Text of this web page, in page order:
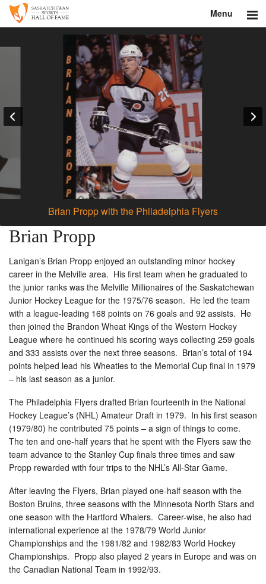
Menu
Museum
Shop
Brian Propp with the Philadelphia Flyers
Brian Propp
Lanigan’s Brian Propp enjoyed an outstanding minor hockey
career in the Melville area. His first team when he graduated to
the junior ranks was the Melville Millionaires of the Saskatchewan
Junior Hockey League for the 1975/76 season. He led the team
with a league-leading 168 points on 76 goals and 92 assists. He
then joined the Brandon Wheat Kings of the Western Hockey
League where he continued his scoring ways collecting 259 goals
and 333 assists over the next three seasons. Brian’s total of 194
points helped lead his Wheaties to the Memorial Cup final in 1979
– his last season as a junior.
The Philadelphia Flyers drafted Brian fourteenth in the National
Hockey League’s (NHL) Amateur Draft in 1979. In his first season
(1979/80) he contributed 75 points – a sign of things to come.
The ten and one-half years that he spent with the Flyers saw the
team advance to the Stanley Cup finals three times and saw
Propp rewarded with four trips to the NHL’s All-Star Game.
After leaving the Flyers, Brian played one-half season with the
Boston Bruins, three seasons with the Minnesota North Stars and
one season with the Hartford Whalers. Career-wise, he also had
international experience at the 1978/79 World Junior
Championships and the 1981/82 and 1982/83 World Hockey
Championships. Propp also played 2 years in Europe and was on
the Canadian National Team in 1992/93.